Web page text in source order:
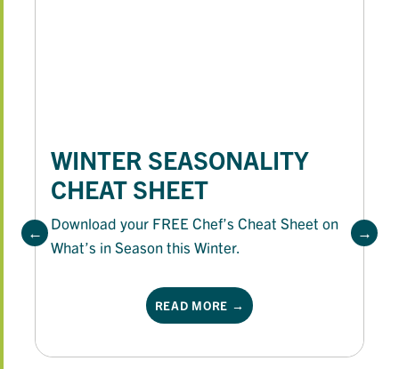
WINTER SEASONALITY
CHEAT SHEET
Download your FREE Chef’s Cheat Sheet on
What’s in Season this Winter.
READ MORE →